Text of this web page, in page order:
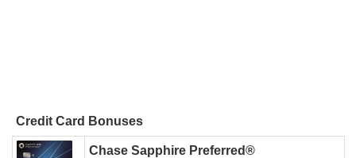
Credit Card Bonuses
Chase Sapphire Preferred®